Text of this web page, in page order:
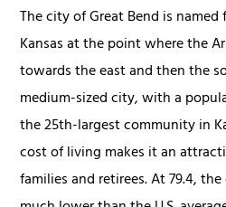
The city of Great Bend is
Kansas at the point where the
towards the east and then the
medium-sized city, with a
the 25th-largest community in
cost of living makes it an
families and retirees. At 79.4,